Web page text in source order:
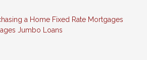
a Home Fixed Rate Mortgages
Jumbo Loans